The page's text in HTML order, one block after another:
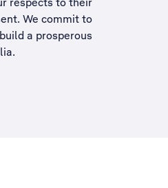
We commit to
a prosperous
.